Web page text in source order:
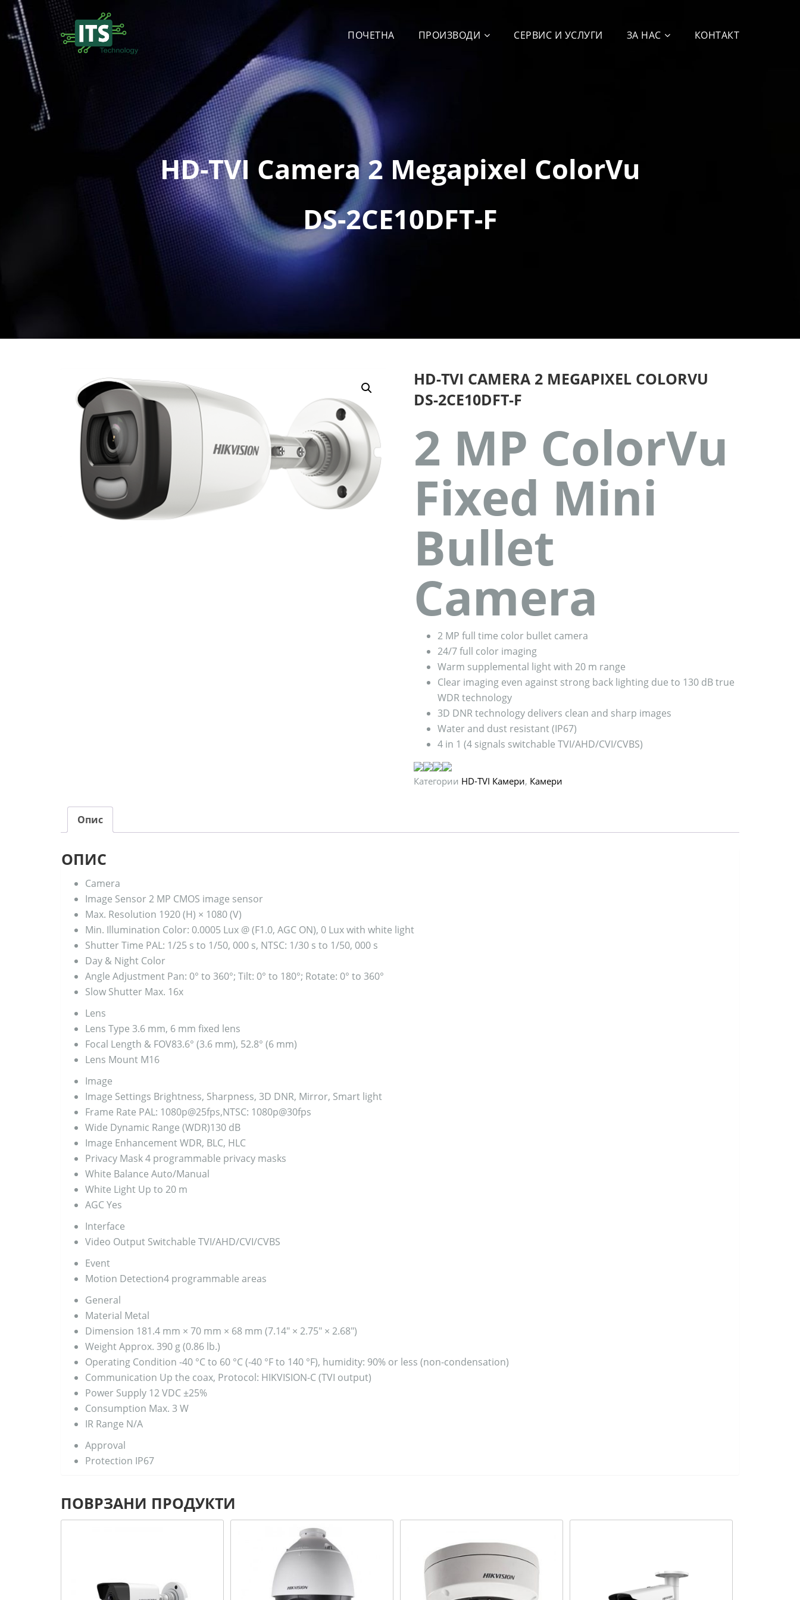
ПОЧЕТНА ПРОИЗВОДИ СЕРВИС И УСЛУГИ ЗА НАС КОНТАКТ
HD-TVI Camera 2 Megapixel ColorVu
DS-2CE10DFT-F
HD-TVI CAMERA 2 MEGAPIXEL COLORVU
DS-2CE10DFT-F
2 MP ColorVu
Fixed Mini
Bullet
Camera
2 MP full time color bullet camera
24/7 full color imaging
Warm supplemental light with 20 m range
Clear imaging even against strong back lighting due to 130 dB true
WDR technology
3D DNR technology delivers clean and sharp images
Water and dust resistant (IP67)
4 in 1 (4 signals switchable TVI/AHD/CVI/CVBS)
Категории HD-TVI Камери, Камери
Опис
ОПИС
Camera
Image Sensor2 MP CMOS image sensor
Max. Resolution 1920 (H) × 1080 (V)
Min. Illumination Color: 0.0005 Lux @ (F1.0, AGC ON), 0 Lux with white light
Shutter Time PAL: 1/25 s to 1/50, 000 s, NTSC: 1/30 s to 1/50, 000 s
Day & Night Color
Angle Adjustment Pan: 0° to 360°; Tilt: 0° to 180°; Rotate: 0° to 360°
Slow Shutter Max. 16x
Lens
Lens Type 3.6 mm, 6 mm fixed lens
Focal Length & FOV83.6° (3.6 mm), 52.8° (6 mm)
Lens Mount M16
Image
Image Settings Brightness, Sharpness, 3D DNR, Mirror, Smart light
Frame Rate PAL: 1080p@25fps,NTSC: 1080p@30fps
Wide Dynamic Range (WDR)130 dB
Image EnhancementWDR, BLC, HLC
Privacy Mask4 programmable privacy masks
White Balance Auto/Manual
White Light Up to 20 m
AGCYes
Interface
Video Output Switchable TVI/AHD/CVI/CVBS
Event
Motion Detection4 programmable areas
General
Material Metal
Dimension 181.4 mm × 70 mm × 68 mm (7.14″ × 2.75″ × 2.68″)
WeightApprox. 390 g (0.86 lb.)
Operating Condition -40 °C to 60 °C (-40 °F to 140 °F), humidity: 90% or less (non-condensation)
Communication Up the coax, Protocol: HIKVISION-C (TVI output)
Power Supply 12 VDC ±25%
Consumption Max. 3 W
IR Range N/A
Approval
Protection IP67
ПОВРЗАНИ ПРОДУКТИ